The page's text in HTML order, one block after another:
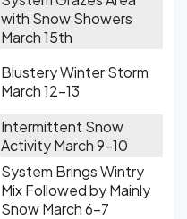
with Snow Showers
March 15th
Blustery Winter Storm
March 12-13
Intermittent Snow
Activity March 9-10
System Brings Wintry
Mix Followed by Mainly
Snow March 6-7